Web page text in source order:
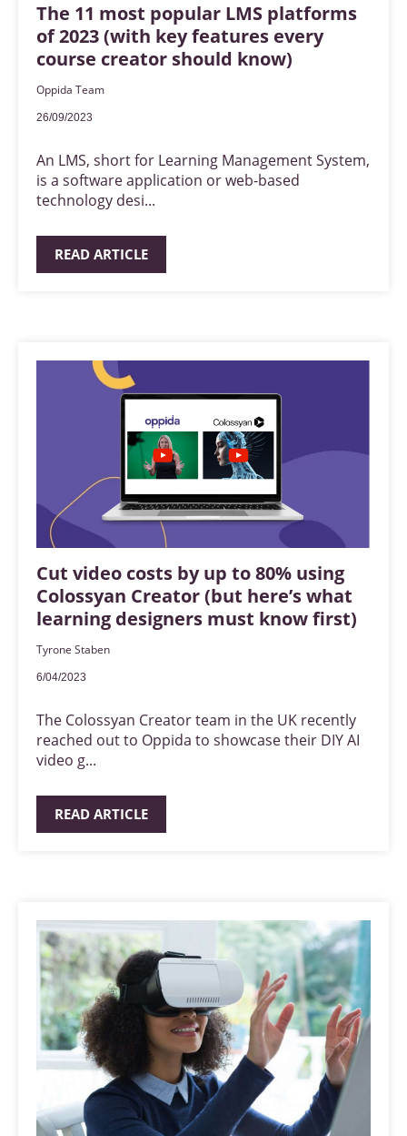
The 11 most popular LMS platforms
of 2023 (with key features every
course creator should know)
Oppida Team
26/09/2023
An LMS, short for Learning Management System,
is a software application or web-based
technology desi...
READ ARTICLE
Cut video costs by up to 80% using
Colossyan Creator (but here’s what
learning designers must know first)
Tyrone Staben
6/04/2023
The Colossyan Creator team in the UK recently
reached out to Oppida to showcase their DIY AI
video g...
READ ARTICLE